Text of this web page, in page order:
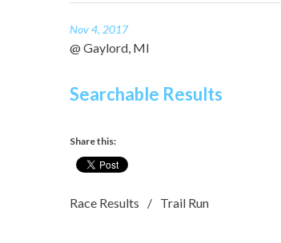
Nov 4, 2017
@ Gaylord, MI
Searchable Results
Share this:
Race Results Trail Run